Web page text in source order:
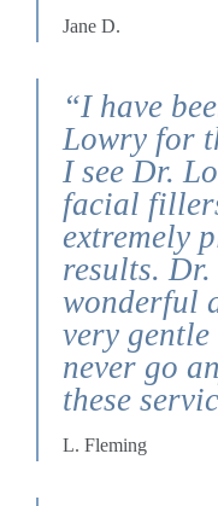
Jane D.
“I have
Lowry for
I see Dr.
facial
extremely
results.
wonderful
very
never go
these
L. Fleming